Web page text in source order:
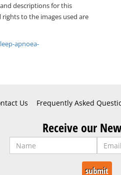
descriptions for this
to the images used are
apnoea-
Us Frequently Asked
Receive our